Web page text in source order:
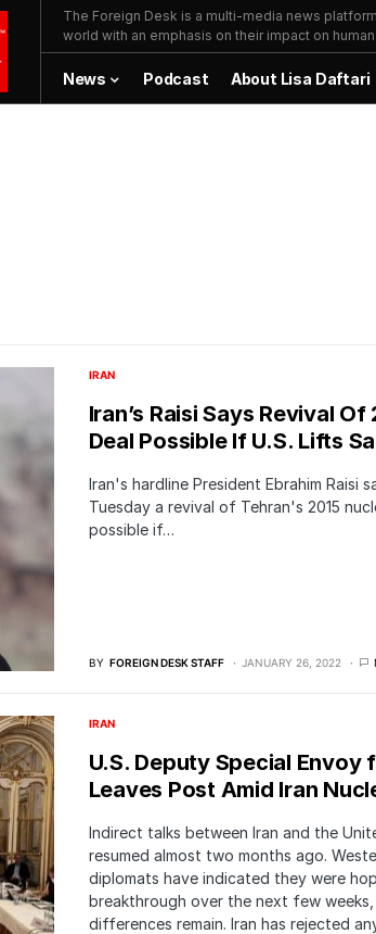
The Foreign Desk is a multi-media news
world with an emphasis on their impact on
News Podcast About Lisa Daftari
IRAN
Iran’s Raisi Says Revival Of
Deal Possible If U.S. Lifts
Iran's hardline President Ebrahim Raisi
Tuesday a revival of Tehran's 2015
possible if…
BY FOREIGN DESK STAFF JANUARY 26, 2022
IRAN
U.S. Deputy Special Envoy
Leaves Post Amid Iran
Indirect talks between Iran and the
resumed almost two months ago.
diplomats have indicated they were
breakthrough over the next few
differences remain. Iran has rejected